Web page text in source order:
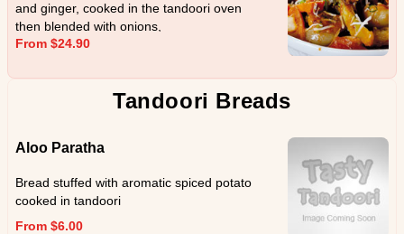
and ginger, cooked in the tandoori oven
then blended with onions,
capsicum,coriander and cream.
From $24.90
Tandoori Breads
Aloo Paratha
Bread stuffed with aromatic spiced potato
cooked in tandoori
From $6.00